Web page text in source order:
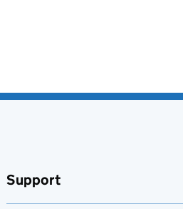
Support